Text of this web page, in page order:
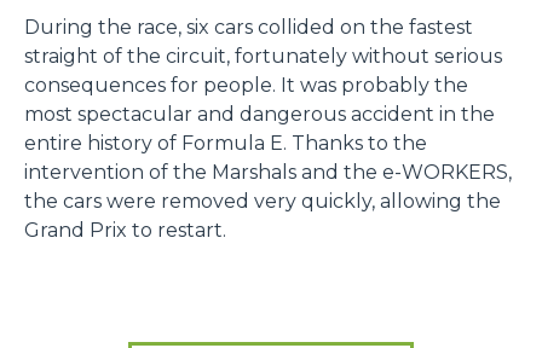
During the race, six cars collided on the fastest
straight of the circuit, fortunately without serious
consequences for people. It was probably the
most spectacular and dangerous accident in the
entire history of Formula E. Thanks to the
intervention of the Marshals and the e-WORKERS,
the cars were removed very quickly, allowing the
Grand Prix to restart.